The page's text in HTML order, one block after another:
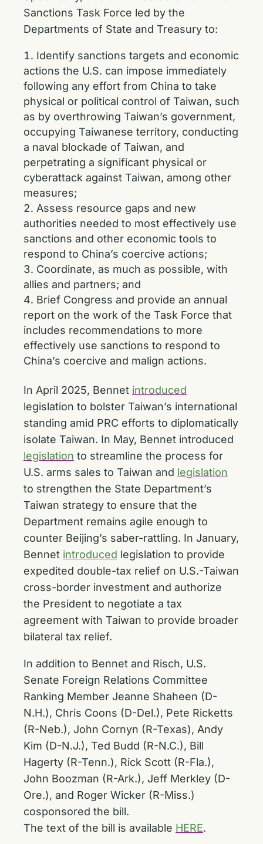
Sanctions Task Force led by the
Departments of State and Treasury to:
Identify sanctions targets and economic
actions the U.S. can impose immediately
following any effort from China to take
physical or political control of Taiwan, such
as by overthrowing Taiwan’s government,
occupying Taiwanese territory, conducting
a naval blockade of Taiwan, and
perpetrating a significant physical or
cyberattack against Taiwan, among other
measures;
Assess resource gaps and new
authorities needed to most effectively use
sanctions and other economic tools to
respond to China’s coercive actions;
Coordinate, as much as possible, with
allies and partners; and
Brief Congress and provide an annual
report on the work of the Task Force that
includes recommendations to more
effectively use sanctions to respond to
China’s coercive and malign actions.
In April 2025, Bennet introduced
legislation to bolster Taiwan’s international
standing amid PRC efforts to diplomatically
isolate Taiwan. In May, Bennet introduced
legislation to streamline the process for
U.S. arms sales to Taiwan and legislation
to strengthen the State Department’s
Taiwan strategy to ensure that the
Department remains agile enough to
counter Beijing’s saber-rattling. In January,
Bennet introduced legislation to provide
expedited double-tax relief on U.S.-Taiwan
cross-border investment and authorize
the President to negotiate a tax
agreement with Taiwan to provide broader
bilateral tax relief.
In addition to Bennet and Risch, U.S.
Senate Foreign Relations Committee
Ranking Member Jeanne Shaheen (D-
N.H.), Chris Coons (D-Del.), Pete Ricketts
(R-Neb.), John Cornyn (R-Texas), Andy
Kim (D-N.J.), Ted Budd (R-N.C.), Bill
Hagerty (R-Tenn.), Rick Scott (R-Fla.),
John Boozman (R-Ark.), Jeff Merkley (D-
Ore.), and Roger Wicker (R-Miss.)
cosponsored the bill.
The text of the bill is available HERE.